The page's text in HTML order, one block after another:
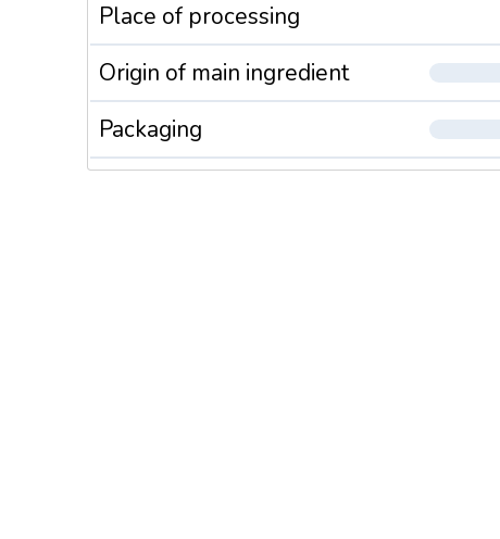
Place of processing
Origin of main ingredient
Packaging